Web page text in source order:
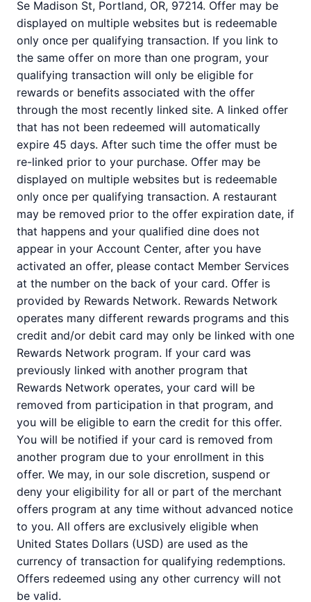
Se Madison St, Portland, OR, 97214. Offer may be
displayed on multiple websites but is redeemable
only once per qualifying transaction. If you link to
the same offer on more than one program, your
qualifying transaction will only be eligible for
rewards or benefits associated with the offer
through the most recently linked site. A linked offer
that has not been redeemed will automatically
expire 45 days. After such time the offer must be
re-linked prior to your purchase. Offer may be
displayed on multiple websites but is redeemable
only once per qualifying transaction. A restaurant
may be removed prior to the offer expiration date, if
that happens and your qualified dine does not
appear in your Account Center, after you have
activated an offer, please contact Member Services
at the number on the back of your card. Offer is
provided by Rewards Network. Rewards Network
operates many different rewards programs and this
credit and/or debit card may only be linked with one
Rewards Network program. If your card was
previously linked with another program that
Rewards Network operates, your card will be
removed from participation in that program, and
you will be eligible to earn the credit for this offer.
You will be notified if your card is removed from
another program due to your enrollment in this
offer. We may, in our sole discretion, suspend or
deny your eligibility for all or part of the merchant
offers program at any time without advanced notice
to you. All offers are exclusively eligible when
United States Dollars (USD) are used as the
currency of transaction for qualifying redemptions.
Offers redeemed using any other currency will not
be valid.